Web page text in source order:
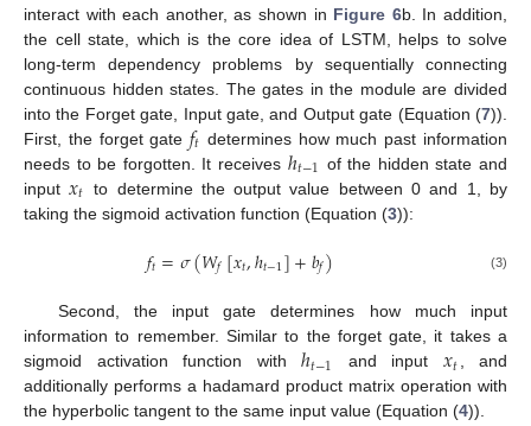
interact with each another, as shown in Figure 6b. In addition,
the cell state, which is the core idea of LSTM, helps to solve
long-term dependency problems by sequentially connecting
continuous hidden states. The gates in the module are divided
into the Forget gate, Input gate, and Output gate (Equation (7)).
First, the forget gate𝑓𝑡 determines how much past information
needs to be forgotten. It receives ℎ𝑡−1 of the hidden state and
input𝑥𝑡 to determine the output value between 0 and 1, by
taking the sigmoid activation function (Equation (3)):
𝑓𝑡=𝜎(𝑊𝑓[𝑥𝑡,ℎ𝑡−1]+𝑏𝑓) (3)
Second, the input gate determines how much input
information to remember. Similar to the forget gate, it takes a
sigmoid activation function withℎ𝑡−1 and input 𝑥𝑡
, and
additionally performs a hadamard product matrix operation with
the hyperbolic tangent to the same input value (Equation (4)).